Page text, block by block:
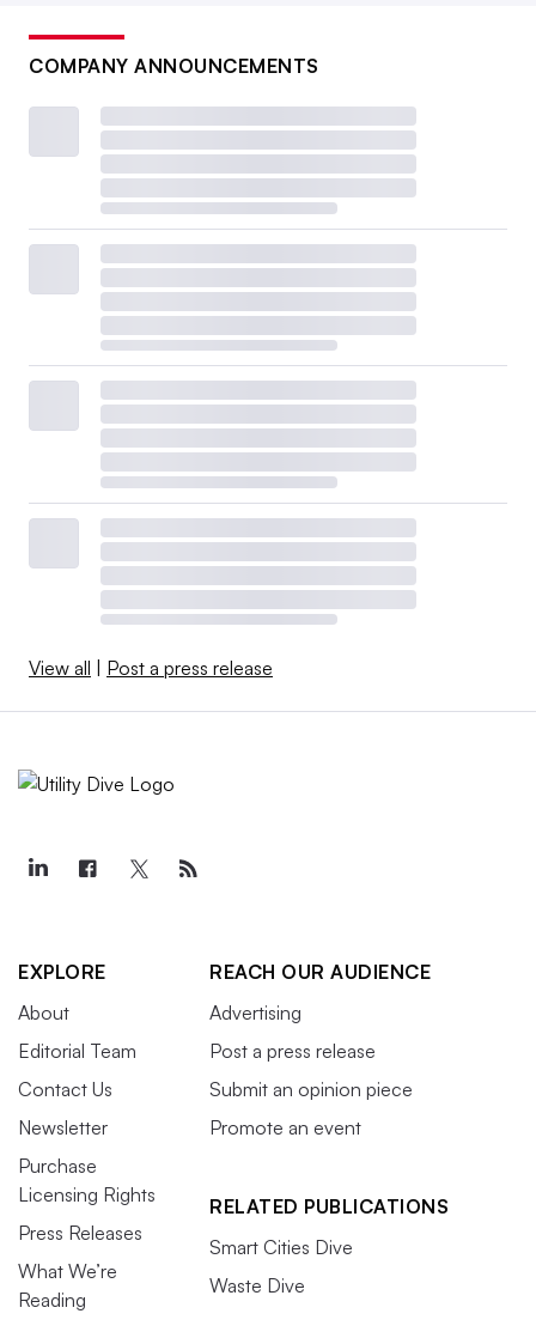
COMPANY ANNOUNCEMENTS
View all Post a press release
EXPLORE
About
Editorial Team
Contact Us
Newsletter
Purchase
Licensing Rights
Press Releases
What We’re
Reading
REACH OUR AUDIENCE
Advertising
Post a press release
Submit an opinion piece
Promote an event
RELATED PUBLICATIONS
Smart Cities Dive
Waste Dive